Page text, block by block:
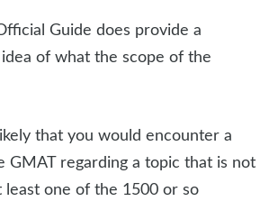
Guide does provide a
of what the scope of the
that you would encounter a
GMAT regarding a topic that is not
least one of the 1500 or so